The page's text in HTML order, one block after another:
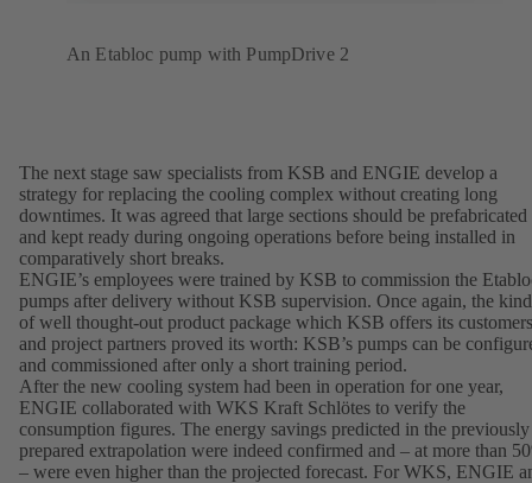
An Etabloc pump with PumpDrive 2
The next stage saw specialists from KSB and ENGIE develop a
strategy for replacing the cooling complex without creating long
downtimes. It was agreed that large sections should be prefabricated
and kept ready during ongoing operations before being installed in
comparatively short breaks.
ENGIE’s employees were trained by KSB to commission the
pumps after delivery without KSB supervision. Once again, the kind
of well thought-out product package which KSB offers its customers
and project partners proved its worth: KSB’s pumps can be
and commissioned after only a short training period.
After the new cooling system had been in operation for one year,
ENGIE collaborated with WKS Kraft Schlötes to verify the
consumption figures. The energy savings predicted in the previously
prepared extrapolation were indeed confirmed and – at more than
– were even higher than the projected forecast. For WKS, ENGIE